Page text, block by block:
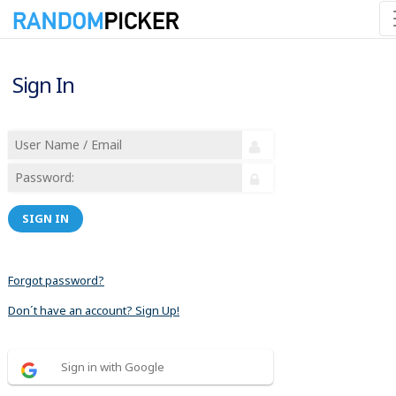
Sign In
SIGN IN
Forgot password?
Don´t have an account? Sign Up!
Sign in with Google